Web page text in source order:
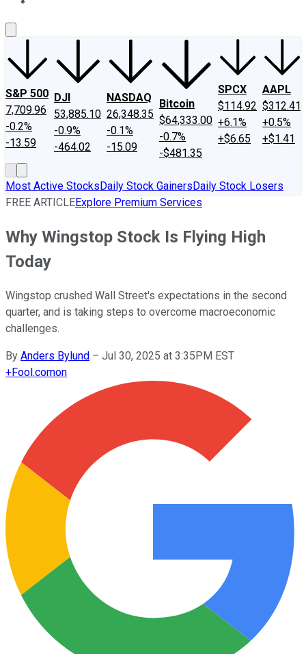
S&P 500
7,709.96
-0.2%
-13.59
DJI
53,885.10
-0.9%
-464.02
NASDAQ
26,348.35
-0.1%
-15.09
Bitcoin
$64,333.00
-0.7%
-$481.35
SPCX
$114.92
+6.1%
+$6.65
AAPL
$312.41
+0.5%
+$1.41
Most Active StocksDaily Stock GainersDaily Stock Losers
FREE ARTICLEExplore Premium Services
Why Wingstop Stock Is Flying High
Today
Wingstop crushed Wall Street's expectations in the second
quarter, and is taking steps to overcome macroeconomic
challenges.
By Anders Bylund – Jul 30, 2025 at 3:35PM EST
+Fool.comon